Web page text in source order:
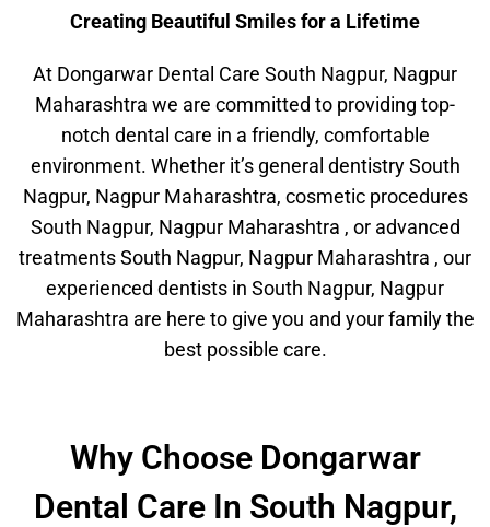
Creating Beautiful Smiles for a Lifetime
At Dongarwar Dental Care South Nagpur, Nagpur
Maharashtra we are committed to providing top-
notch dental care in a friendly, comfortable
environment. Whether it’s general dentistry South
Nagpur, Nagpur Maharashtra, cosmetic procedures
South Nagpur, Nagpur Maharashtra , or advanced
treatments South Nagpur, Nagpur Maharashtra , our
experienced dentists in South Nagpur, Nagpur
Maharashtra are here to give you and your family the
best possible care.
Why Choose Dongarwar
Dental Care In South Nagpur,